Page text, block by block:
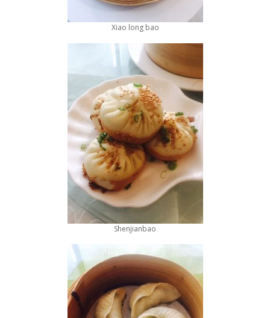
Xiao long bao
Shenjianbao